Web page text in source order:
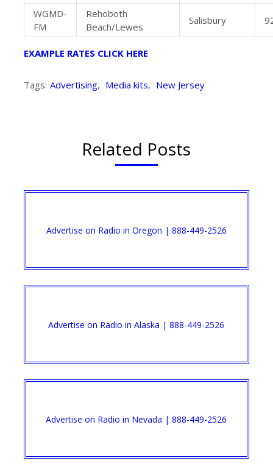
WGMD-
FM
Rehoboth
Beach/Lewes
Salisbury
EXAMPLE RATES CLICK HERE
Tags: Advertising, Media kits, New Jersey
Related Posts
Advertise on Radio in Oregon | 888-449-2526
Advertise on Radio in Alaska | 888-449-2526
Advertise on Radio in Nevada | 888-449-2526